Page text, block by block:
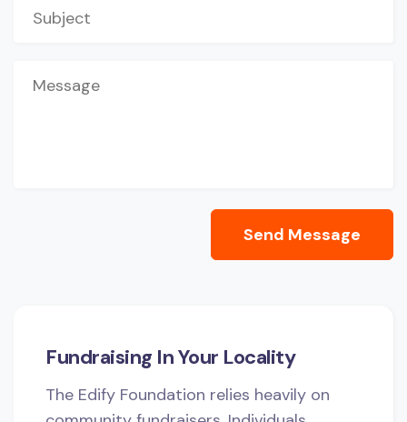
Send Message
Fundraising In Your Locality
The Edify Foundation relies heavily on